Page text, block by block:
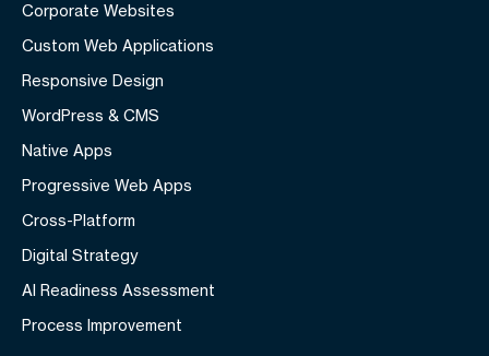
Corporate Websites
Custom Web Applications
Responsive Design
WordPress & CMS
Native Apps
Progressive Web Apps
Cross-Platform
Digital Strategy
AI Readiness Assessment
Process Improvement